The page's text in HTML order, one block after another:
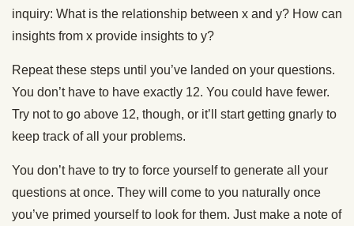
inquiry: What is the relationship between x and y? How can
insights from x provide insights to y?
Repeat these steps until you’ve landed on your questions.
You don’t have to have exactly 12. You could have fewer.
Try not to go above 12, though, or it’ll start getting gnarly to
keep track of all your problems.
You don’t have to try to force yourself to generate all your
questions at once. They will come to you naturally once
you’ve primed yourself to look for them. Just make a note of